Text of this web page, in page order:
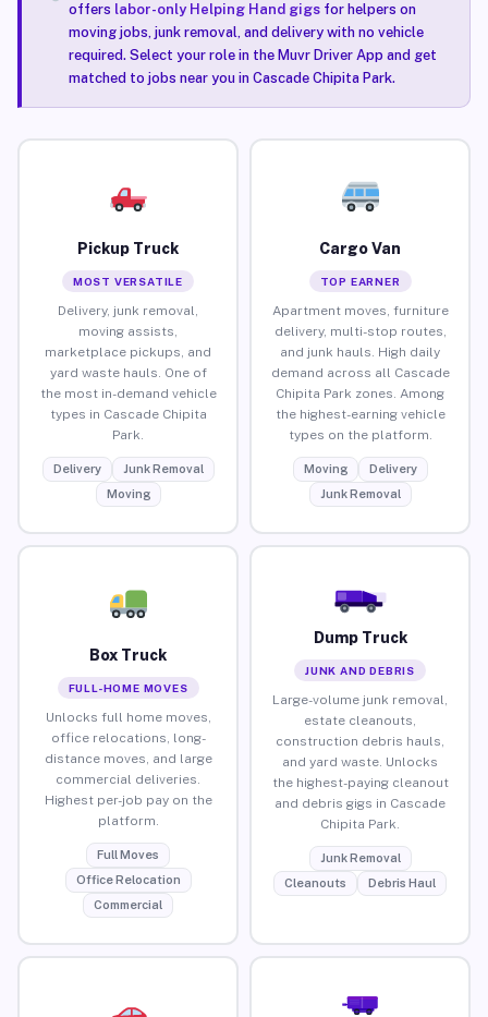
offers labor-only Helping Hand gigsfor helpers on
moving jobs, junk removal, and delivery with no vehicle
required. Select your role in the Muvr Driver App and get
matched to jobs near you in Cascade Chipita Park.
Pickup Truck
MOST VERSATILE
Delivery, junk removal,
moving assists,
marketplace pickups, and
yard waste hauls. One of
the most in-demand vehicle
types in Cascade Chipita
Park.
Delivery
Junk Removal
Moving
Cargo Van
TOP EARNER
Apartment moves, furniture
delivery, multi-stop routes,
and junk hauls. High daily
demand across all Cascade
Chipita Park zones. Among
the highest-earning vehicle
types on the platform.
Moving
Delivery
Junk Removal
Box Truck
FULL-HOME MOVES
Unlocks full home moves,
office relocations, long-
distance moves, and large
commercial deliveries.
Highest per-job pay on the
platform.
Full Moves
Office Relocation
Commercial
Dump Truck
JUNK AND DEBRIS
Large-volume junk removal,
estate cleanouts,
construction debris hauls,
and yard waste. Unlocks
the highest-paying cleanout
and debris gigs in Cascade
Chipita Park.
Junk Removal
Cleanouts
Debris Haul